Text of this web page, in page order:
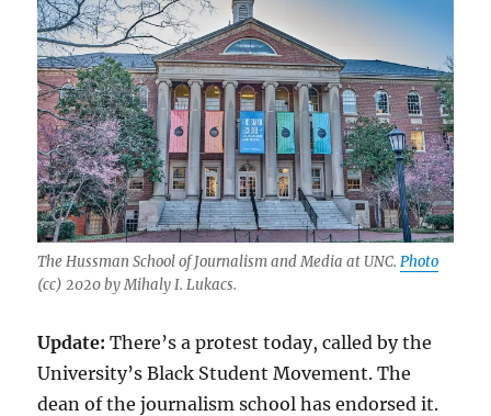
The Hussman School of Journalism and Media at UNC.Photo
(cc) 2020 byMihaly I. Lukacs.
Update: There’s a protest today, called by the
University’s Black Student Movement. The
dean of the journalism school has endorsed it.